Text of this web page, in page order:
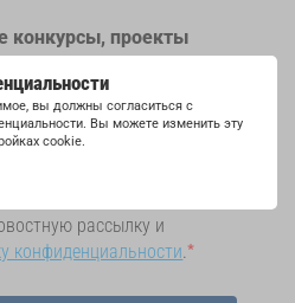
вы должны согласиться с
Вы можете изменить эту
cookie.
конкурсы, проекты
подписавшись
INTERKULTUR.
рассылку и
конфиденциальности .